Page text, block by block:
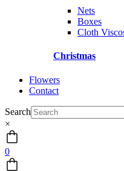
Nets
Boxes
Cloth
Christmas
Flowers
Contact
Search
×
0